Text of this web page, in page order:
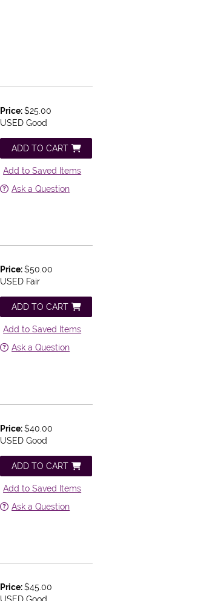
Price:$25.00
USED Good
ADD TO CART
Add to Saved Items
Ask a Question
Price:$50.00
USED Fair
ADD TO CART
Add to Saved Items
Ask a Question
Price:$40.00
USED Good
ADD TO CART
Add to Saved Items
Ask a Question
Price:$45.00